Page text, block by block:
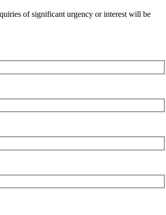
of significant urgency or interest will be